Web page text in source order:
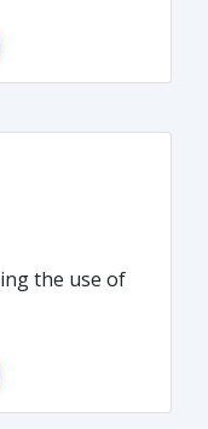
the use of